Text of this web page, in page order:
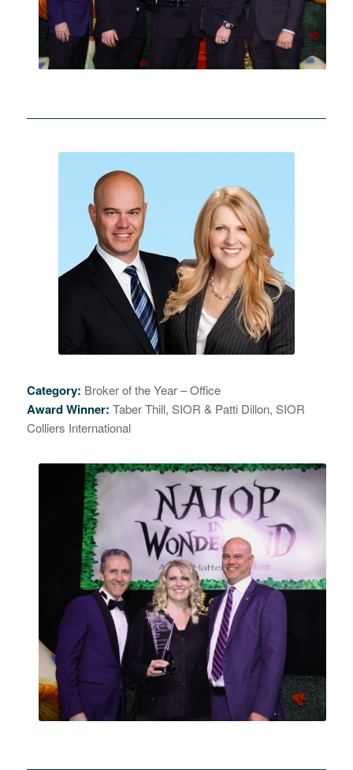
Category: Broker of the Year – Office
Award Winner: Taber Thill, SIOR & Patti Dillon, SIOR
Colliers International